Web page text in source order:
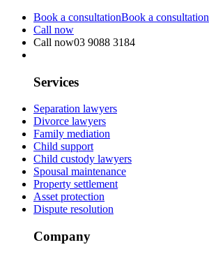
Book a consultationBook a consultation
Call now
Call now03 9088 3184
Services
Separation lawyers
Divorce lawyers
Family mediation
Child support
Child custody lawyers
Spousal maintenance
Property settlement
Asset protection
Dispute resolution
Company